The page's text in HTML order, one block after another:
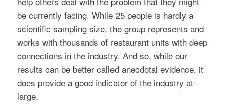
be currently facing. While 25 people is hardly a
scientific sampling size, the group represents and
works with thousands of restaurant units with deep
connections in the industry. And so, while our
results can be better called anecdotal evidence, it
does provide a good indicator of the industry at-
large.